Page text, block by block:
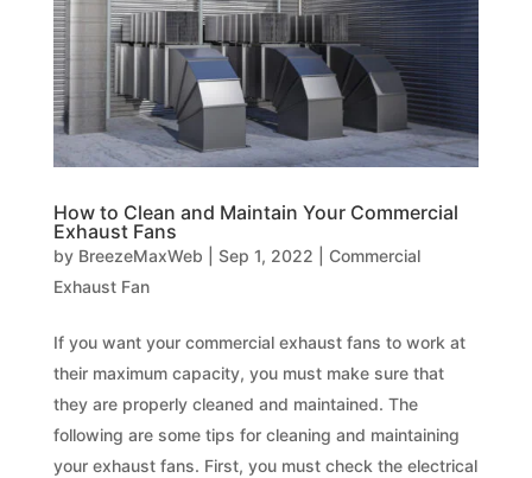
How to Clean and Maintain Your Commercial
Exhaust Fans
by BreezeMaxWeb Sep 1, 2022
Commercial
Exhaust Fan
If you want your commercial exhaust fans to work at
their maximum capacity, you must make sure that
they are properly cleaned and maintained. The
following are some tips for cleaning and maintaining
your exhaust fans. First, you must check the electrical